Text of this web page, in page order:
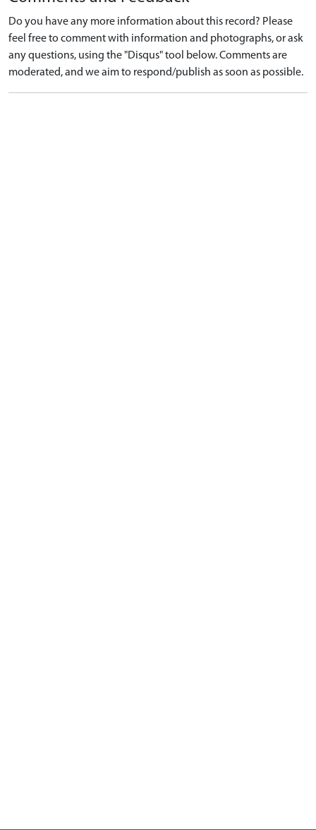
Do you have any more information about this record? Please
feel free to comment with information and photographs, or ask
any questions, using the "Disqus" tool below. Comments are
moderated, and we aim to respond/publish as soon as possible.